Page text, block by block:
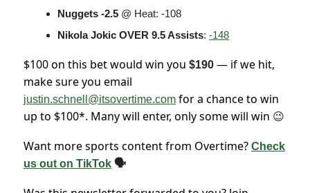
Nuggets -2.5 @ Heat: -108
Nikola Jokic OVER 9.5 Assists: -148
$100 on this bet would win you $190 — if we hit,
make sure you email
justin.schnell@itsovertime.com for a chance to win
up to $100*. Many will enter, only some will win 😉
Want more sports content from Overtime? Check
us out on TikTok 🗣